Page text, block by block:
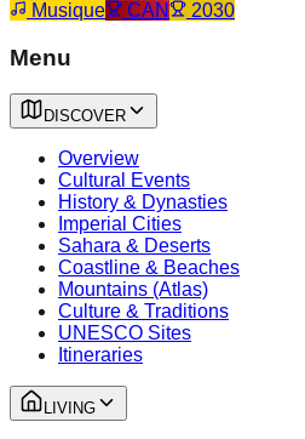
Musique CAN 2030
Menu
DISCOVER
Overview
Cultural Events
History & Dynasties
Imperial Cities
Sahara & Deserts
Coastline & Beaches
Mountains (Atlas)
Culture & Traditions
UNESCO Sites
Itineraries
LIVING